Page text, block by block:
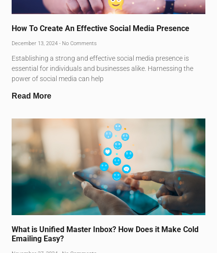
How To Create An Effective Social Media Presence
December 13, 2024 No Comments
Establishing a strong and effective social media presence is
essential for individuals and businesses alike. Harnessing the
power of social media can help
Read More
What is Unified Master Inbox? How Does it Make Cold
Emailing Easy?